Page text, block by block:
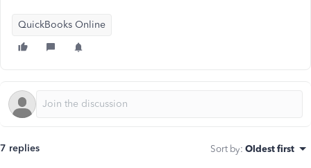
QuickBooks Online
7 replies Sort by: Oldest first